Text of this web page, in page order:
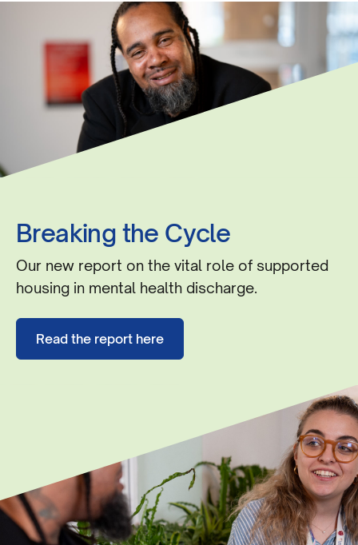
Breaking the Cycle
Our new report on the vital role of supported
housing in mental health discharge.
Read the report here